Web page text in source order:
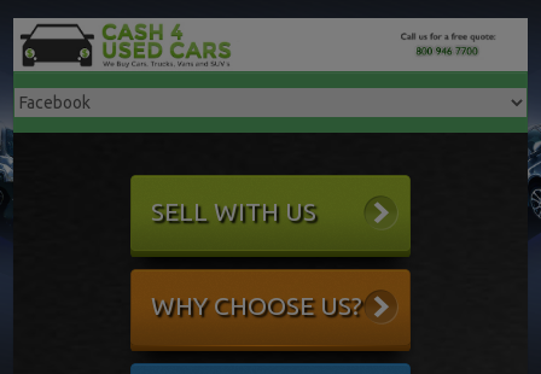
SELL WITH US
WHY CHOOSE US?